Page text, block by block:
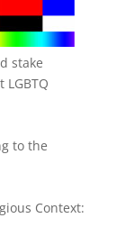
stake
to the
Context: